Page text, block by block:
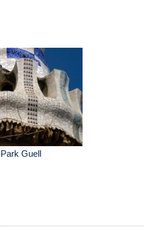
Guell